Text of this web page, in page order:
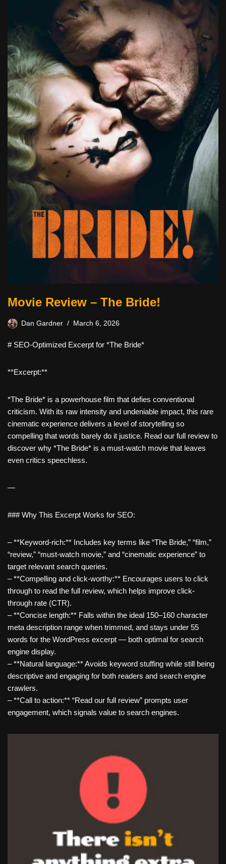
Movie Review – The Bride!
Dan Gardner March 6, 2026
# SEO-Optimized Excerpt for *The Bride*
**Excerpt:**
*The Bride* is a powerhouse film that defies conventional
criticism. With its raw intensity and undeniable impact, this rare
cinematic experience delivers a level of storytelling so
compelling that words barely do it justice. Read our full review to
discover why *The Bride* is a must-watch movie that leaves
even critics speechless.
—
### Why This Excerpt Works for SEO:
– **Keyword-rich:** Includes key terms like “The Bride,” “film,”
“review,” “must-watch movie,” and “cinematic experience” to
target relevant search queries.
– **Compelling and click-worthy:** Encourages users to click
through to read the full review, which helps improve click-
through rate (CTR).
– **Concise length:** Falls within the ideal 150–160 character
meta description range when trimmed, and stays under 55
words for the WordPress excerpt — both optimal for search
engine display.
– **Natural language:** Avoids keyword stuffing while still being
descriptive and engaging for both readers and search engine
crawlers.
– **Call to action:** “Read our full review” prompts user
engagement, which signals value to search engines.